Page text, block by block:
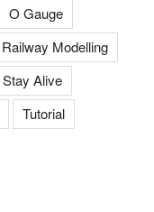
O Gauge
Railway Modelling
Stay Alive
Tutorial